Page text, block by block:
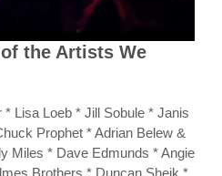
the Artists We
Lisa Loeb * Jill Sobule * Janis
Prophet * Adrian Belew &
Miles * Dave Edmunds * Angie